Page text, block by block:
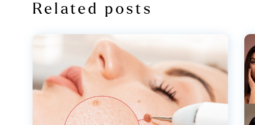
Related posts